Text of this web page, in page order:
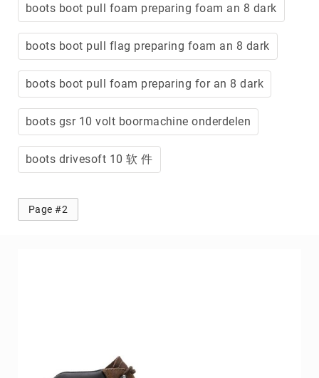
boots boot pull foam preparing foam an 8 dark
boots boot pull flag preparing foam an 8 dark
boots boot pull foam preparing for an 8 dark
boots gsr 10 volt boormachine onderdelen
boots drivesoft 10 软 件
Page #2